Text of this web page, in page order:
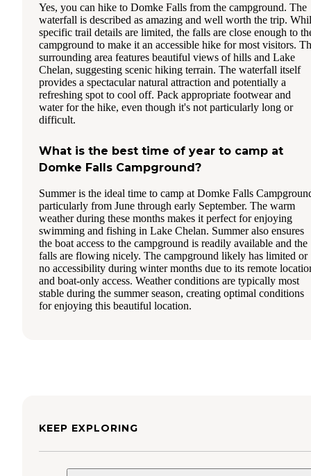
Yes, you can hike to Domke Falls from the campground. The
waterfall is described as amazing and well worth the trip.
specific trail details are limited, the falls are close enough to
campground to make it an accessible hike for most visitors.
surrounding area features beautiful views of hills and Lake
Chelan, suggesting scenic hiking terrain. The waterfall itself
provides a spectacular natural attraction and potentially a
refreshing spot to cool off. Pack appropriate footwear and
water for the hike, even though it's not particularly long or
difficult.
What is the best time of year to camp at
Domke Falls Campground?
Summer is the ideal time to camp at Domke Falls
particularly from June through early September. The warm
weather during these months makes it perfect for enjoying
swimming and fishing in Lake Chelan. Summer also ensures
the boat access to the campground is readily available and the
falls are flowing nicely. The campground likely has limited or
no accessibility during winter months due to its remote
and boat-only access. Weather conditions are typically most
stable during the summer season, creating optimal conditions
for enjoying this beautiful location.
KEEP EXPLORING